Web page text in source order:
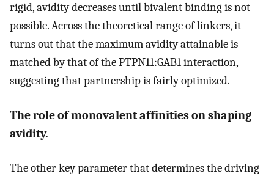
rigid, avidity decreases until bivalent binding is not
possible. Across the theoretical range of linkers, it
turns out that the maximum avidity attainable is
matched by that of the PTPN11:GAB1 interaction,
suggesting that partnership is fairly optimized.
The role of monovalent affinities on shaping
avidity.
The other key parameter that determines the driving